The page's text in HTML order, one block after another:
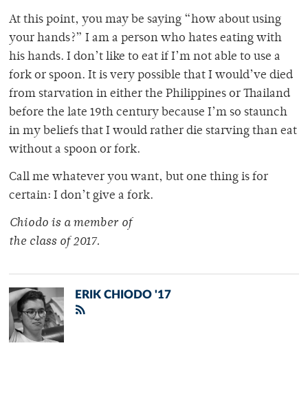
At this point, you may be saying “how about using
your hands?” I am a person who hates eating with
his hands. I don’t like to eat if I’m not able to use a
fork or spoon. It is very possible that I would’ve died
from starvation in either the Philippines or Thailand
before the late 19th century because I’m so staunch
in my beliefs that I would rather die starving than eat
without a spoon or fork.
Call me whatever you want, but one thing is for
certain: I don’t give a fork.
Chiodo is a member of
the class of 2017.
ERIK CHIODO '17